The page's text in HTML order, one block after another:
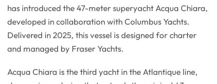
has introduced the 47-meter superyacht Acqua Chiara,
developed in collaboration with Columbus Yachts.
Delivered in 2025, this vessel is designed for charter
and managed by Fraser Yachts.
Acqua Chiara is the third yacht in the Atlantique line,